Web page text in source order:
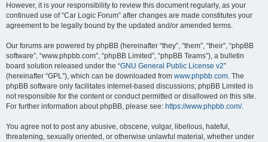
However, it is your responsibility to review this document regularly, as your
continued use of “Car Logic Forum” after changes are made constitutes your
agreement to be legally bound by the updated and/or amended terms.
Our forums are powered by phpBB (hereinafter “they”, “them”, “their”, “phpBB
software”, “www.phpbb.com”, “phpBB Limited”, “phpBB Teams”), a bulletin
board solution released under the “GNU General Public License v2”
(hereinafter “GPL”), which can be downloaded from www.phpbb.com. The
phpBB software only facilitates internet-based discussions; phpBB Limited is
not responsible for the content or conduct permitted or disallowed on this site.
For further information about phpBB, please see: https://www.phpbb.com/.
You agree not to post any abusive, obscene, vulgar, libellous, hateful,
threatening, sexually oriented, or otherwise unlawful material, whether under